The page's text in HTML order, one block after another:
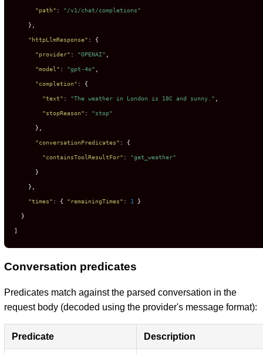
"path" : "/v1/chat/completions"
}
"httpLlmResponse" : {
"provider" : "OPENAI"
"model" : "gpt-4o"
"completion" : {
"text" : "The weather in London is 18C and sunny."
"stopReason" : "stop"
}
"conversationPredicates" : {
"containsToolResultFor" : "get_weather"
}
}
"times" : { "remainingTimes" : 1 }
}
]
Conversation predicates
Predicates match against the parsed conversation in the
request body (decoded using the provider's message format):
Predicate Description